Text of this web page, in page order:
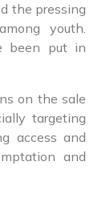
the pressing
youth.
been put in
on the sale
targeting
access and
and